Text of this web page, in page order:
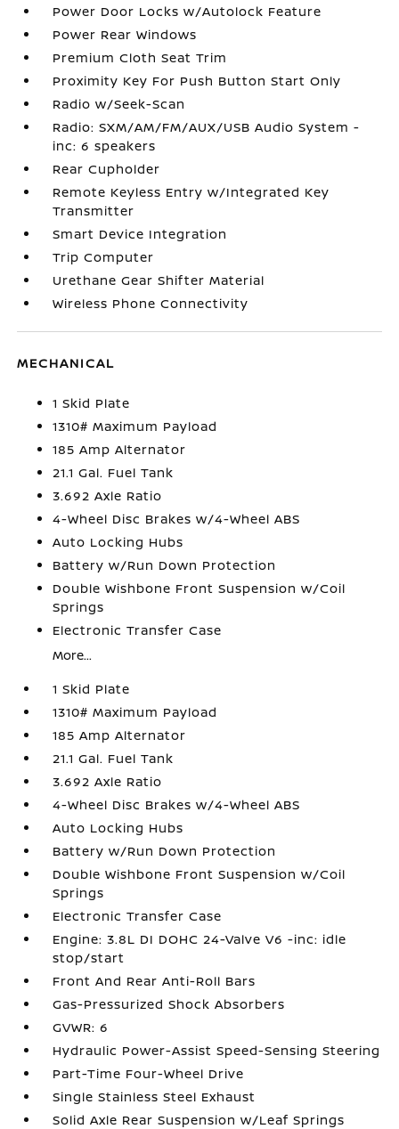
Power Door Locks w/Autolock Feature
Power Rear Windows
Premium Cloth Seat Trim
Proximity Key For Push Button Start Only
Radio w/Seek-Scan
Radio: SXM/AM/FM/AUX/USB Audio System -
inc: 6 speakers
Rear Cupholder
Remote Keyless Entry w/Integrated Key
Transmitter
Smart Device Integration
Trip Computer
Urethane Gear Shifter Material
Wireless Phone Connectivity
MECHANICAL
1 Skid Plate
1310# Maximum Payload
185 Amp Alternator
21.1 Gal. Fuel Tank
3.692 Axle Ratio
4-Wheel Disc Brakes w/4-Wheel ABS
Auto Locking Hubs
Battery w/Run Down Protection
Double Wishbone Front Suspension w/Coil
Springs
Electronic Transfer Case
More...
1 Skid Plate
1310# Maximum Payload
185 Amp Alternator
21.1 Gal. Fuel Tank
3.692 Axle Ratio
4-Wheel Disc Brakes w/4-Wheel ABS
Auto Locking Hubs
Battery w/Run Down Protection
Double Wishbone Front Suspension w/Coil
Springs
Electronic Transfer Case
Engine: 3.8L DI DOHC 24-Valve V6 -inc: idle
stop/start
Front And Rear Anti-Roll Bars
Gas-Pressurized Shock Absorbers
GVWR: 6
Hydraulic Power-Assist Speed-Sensing Steering
Part-Time Four-Wheel Drive
Single Stainless Steel Exhaust
Solid Axle Rear Suspension w/Leaf Springs